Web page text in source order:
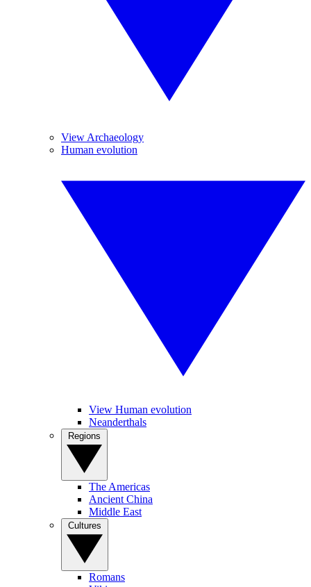
View Archaeology
Human evolution
View Human evolution
Neanderthals
The Americas
Ancient China
Middle East
Romans